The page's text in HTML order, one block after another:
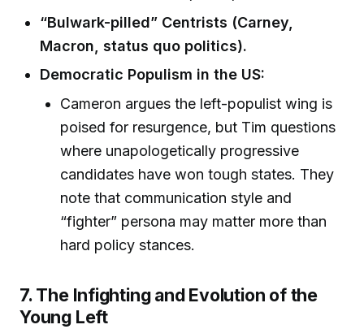
“Bulwark-pilled” Centrists (Carney,
Macron, status quo politics).
Democratic Populism in the US:
Cameron argues the left-populist wing is
poised for resurgence, but Tim questions
where unapologetically progressive
candidates have won tough states. They
note that communication style and
“fighter” persona may matter more than
hard policy stances.
7. The Infighting and Evolution of the
Young Left